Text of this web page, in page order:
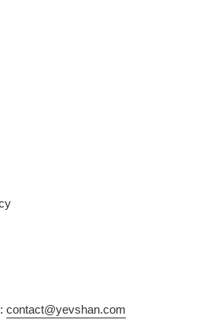
contact@yevshan.com